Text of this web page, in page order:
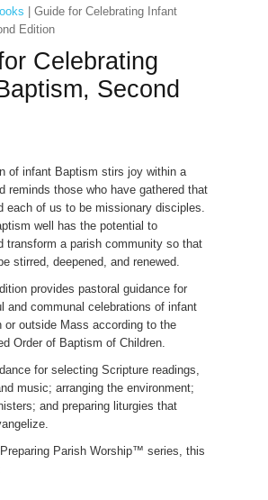
| Guide for Celebrating Infant
Edition
Celebrating
Second
of infant Baptism stirs joy within a
reminds those who have gathered that
each of us to be missionary disciples.
well has the potential to
transform a parish community so that
stirred, deepened, and renewed.
provides pastoral guidance for
and communal celebrations of infant
or outside Mass according to the
Order of Baptism of Children.
for selecting Scripture readings,
music; arranging the environment;
and preparing liturgies that
Parish Worship™ series, this